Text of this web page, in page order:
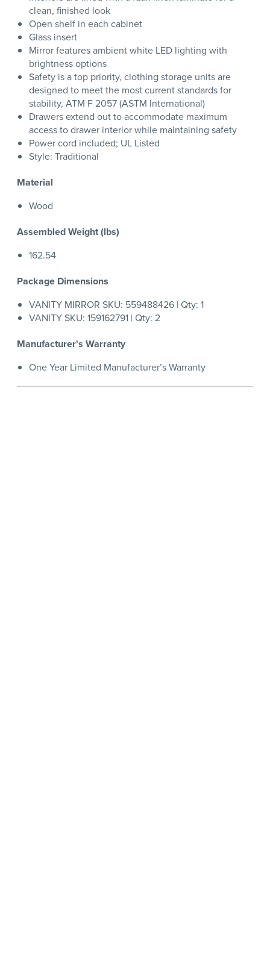
clean, finished look
Open shelf in each cabinet
Glass insert
Mirror features ambient white LED lighting with
brightness options
Safety is a top priority, clothing storage units are
designed to meet the most current standards for
stability, ATM F 2057 (ASTM International)
Drawers extend out to accommodate maximum
access to drawer interior while maintaining safety
Power cord included; UL Listed
Style: Traditional
Material
Wood
Assembled Weight (lbs)
162.54
Package Dimensions
VANITY MIRROR SKU: 559488426 | Qty: 1
VANITY SKU: 159162791 | Qty: 2
Manufacturer's Warranty
One Year Limited Manufacturer’s Warranty